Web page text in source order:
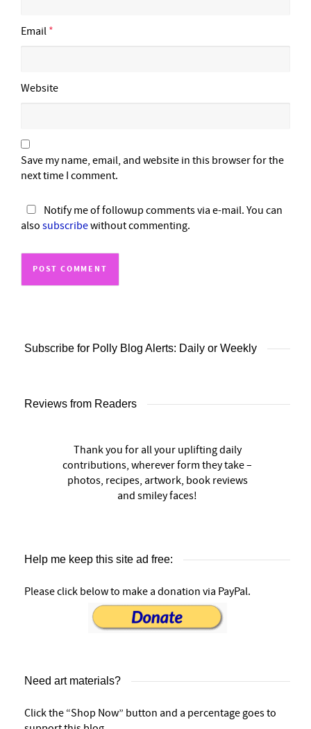
Email *
Website
Save my name, email, and website in this browser for the
next time I comment.
Notify me of followup comments via e-mail. You can
also subscribewithout commenting.
Subscribe for Polly Blog Alerts: Daily or Weekly
Reviews from Readers
Thank you for all your uplifting daily
contributions, wherever form they take –
photos, recipes, artwork, book reviews
and smiley faces!
Help me keep this site ad free:
Please click below to make a donation via PayPal.
Need art materials?
Click the “Shop Now” button and a percentage goes to